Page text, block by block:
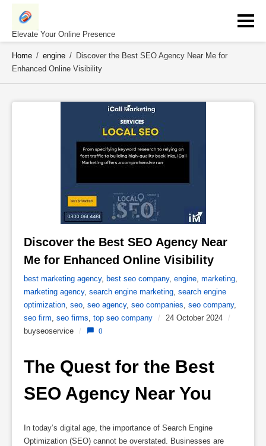
Skip
contentElevate Your Online Presence
Home / engine / Discover the Best SEO Agency Near Me for
Enhanced Online Visibility
Discover the Best SEO Agency Near
Me for Enhanced Online Visibility
best marketing agency, best seo company, engine, marketing,
marketing agency, search engine marketing, search engine
optimization, seo, seo agency, seo companies, seo company,
seo firm, seo firms, top seo company / 24 October 2024 /
buyseoservice / 0
The Quest for the Best
SEO Agency Near You
In today’s digital age, the importance of Search Engine
Optimization (SEO) cannot be overstated. Businesses are